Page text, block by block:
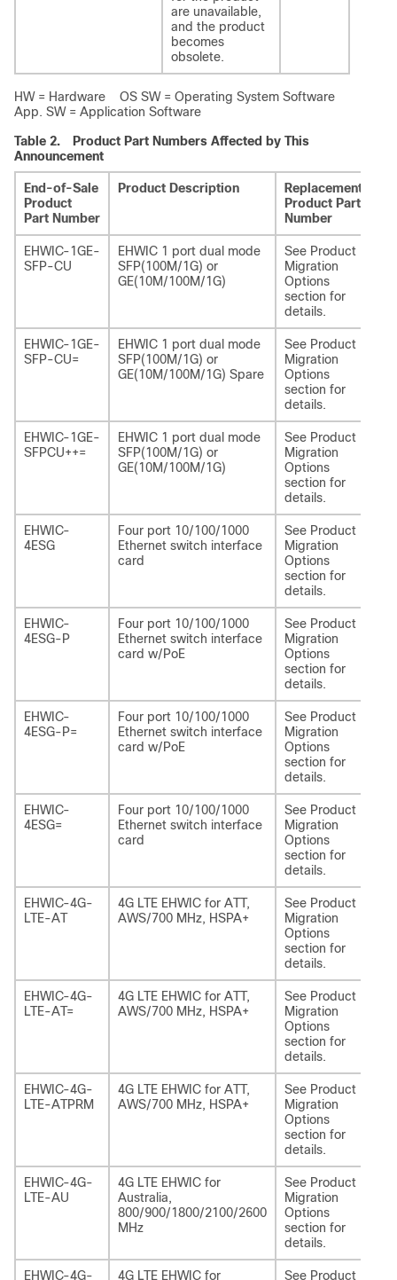
are unavailable,
and the product
becomes
obsolete.
HW = Hardware OS SW = Operating System Software
App. SW = Application Software
Table 2.
Product Part Numbers Affected by This
Announcement
End-of-Sale
Product
Part Number
Product Description
Replacement
Product Part
Number
EHWIC-1GE-
SFP-CU
EHWIC 1 port dual mode
SFP(100M/1G) or
GE(10M/100M/1G)
See Product
Migration
Options
section for
details.
EHWIC-1GE-
SFP-CU=
EHWIC 1 port dual mode
SFP(100M/1G) or
GE(10M/100M/1G) Spare
See Product
Migration
Options
section for
details.
EHWIC-1GE-
SFPCU++=
EHWIC 1 port dual mode
SFP(100M/1G) or
GE(10M/100M/1G)
See Product
Migration
Options
section for
details.
EHWIC-
4ESG
Four port 10/100/1000
Ethernet switch interface
card
See Product
Migration
Options
section for
details.
EHWIC-
4ESG-P
Four port 10/100/1000
Ethernet switch interface
card w/PoE
See Product
Migration
Options
section for
details.
EHWIC-
4ESG-P=
Four port 10/100/1000
Ethernet switch interface
card w/PoE
See Product
Migration
Options
section for
details.
EHWIC-
4ESG=
Four port 10/100/1000
Ethernet switch interface
card
See Product
Migration
Options
section for
details.
EHWIC-4G-
LTE-AT
4G LTE EHWIC for ATT,
AWS/700 MHz, HSPA+
See Product
Migration
Options
section for
details.
EHWIC-4G-
LTE-AT=
4G LTE EHWIC for ATT,
AWS/700 MHz, HSPA+
See Product
Migration
Options
section for
details.
EHWIC-4G-
LTE-ATPRM
4G LTE EHWIC for ATT,
AWS/700 MHz, HSPA+
See Product
Migration
Options
section for
details.
EHWIC-4G-
LTE-AU
4G LTE EHWIC for
Australia,
800/900/1800/2100/2600
MHz
See Product
Migration
Options
section for
details.
EHWIC-4G-
4G LTE EHWIC for
See Product